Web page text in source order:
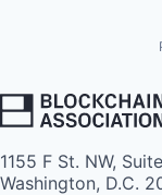
1155 F St. NW,
Washington, D.C.